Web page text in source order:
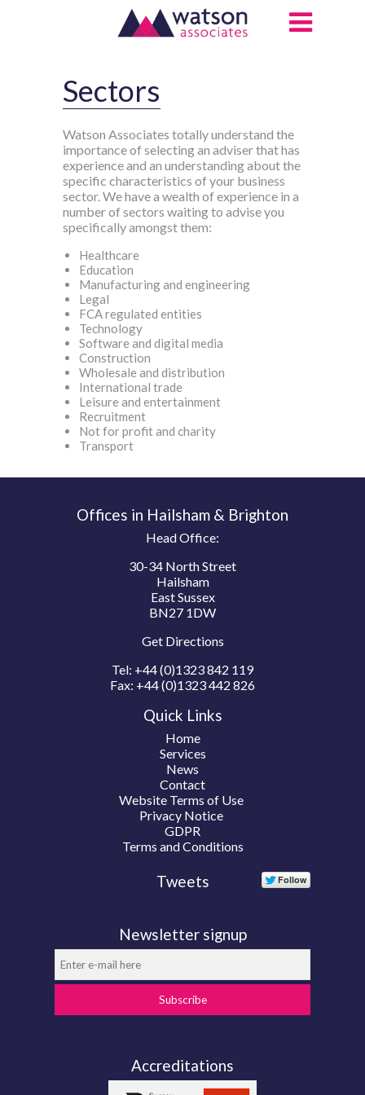
Sectors
Watson Associates totally understand the
importance of selecting an adviser that has
experience and an understanding about the
specific characteristics of your business
sector. We have a wealth of experience in a
number of sectors waiting to advise you
specifically amongst them:
Healthcare
Education
Manufacturing and engineering
Legal
FCA regulated entities
Technology
Software and digital media
Construction
Wholesale and distribution
International trade
Leisure and entertainment
Recruitment
Not for profit and charity
Transport
Offices in Hailsham & Brighton
Head Office:
30-34 North Street
Hailsham
East Sussex
BN27 1DW
Get Directions
Tel: +44 (0)1323 842 119
Fax: +44 (0)1323 442 826
Quick Links
Home
Services
News
Contact
Website Terms of Use
Privacy Notice
GDPR
Terms and Conditions
Tweets
Newsletter signup
Subscribe
Accreditations